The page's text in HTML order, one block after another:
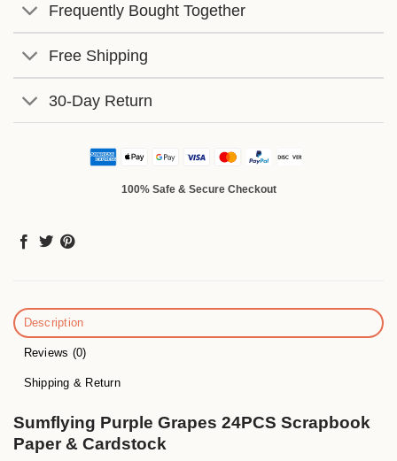
Frequently Bought Together
Free Shipping
30-Day Return
100% Safe & Secure Checkout
Description
Reviews (0)
Shipping & Return
Sumflying Purple Grapes 24PCS Scrapbook
Paper & Cardstock